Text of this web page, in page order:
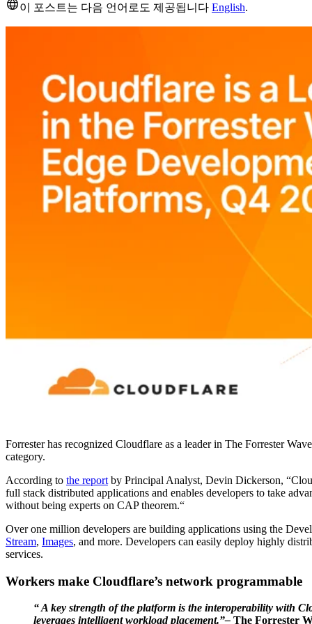
이 포스트는 다음 언어로도 제공됩니다 English.
Forrester has recognized Cloudflare as a leader in The Forrester
category.
According to the report by Principal Analyst, Devin Dickerson,
full stack distributed applications and enables developers to take
without being experts on CAP theorem.“
Over one million developers are building applications using the
Stream, Images, and more. Developers can easily deploy highly
services.
Workers make Cloudflare’s network programmable
“ A key strength of the platform is the interoperability with
leverages intelligent workload placement.”– The Forrester